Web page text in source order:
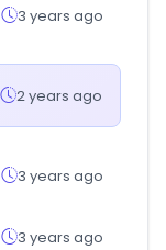
3 years ago
2 years ago
3 years ago
3 years ago